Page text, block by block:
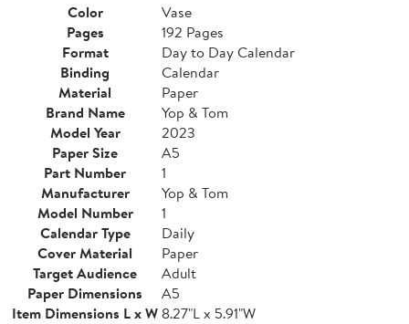
Color
Vase
Pages
192 Pages
Format
Day to Day Calendar
Binding
Calendar
Material
Paper
Brand Name
Yop & Tom
Model Year
2023
Paper Size
A5
Part Number
1
Manufacturer
Yop & Tom
Model Number
1
Calendar Type
Daily
Cover Material
Paper
Target Audience
Adult
Paper Dimensions
A5
Item Dimensions L x W8.27"L x 5.91"W